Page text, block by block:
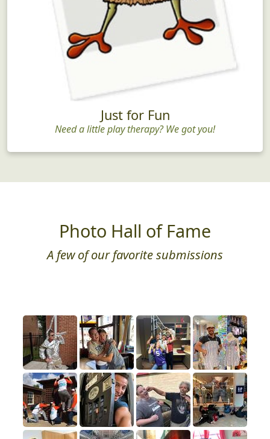
Just for Fun
Need a little play therapy? We got you!
Photo Hall of Fame
A few of our favorite submissions